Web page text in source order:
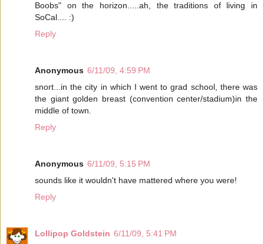
Boobs" on the horizon.....ah, the traditions of living in
SoCal.... :)
Reply
Anonymous 6/11/09, 4:59 PM
snort...in the city in which I went to grad school, there was
the giant golden breast (convention center/stadium)in the
middle of town.
Reply
Anonymous 6/11/09, 5:15 PM
sounds like it wouldn't have mattered where you were!
Reply
Lollipop Goldstein 6/11/09, 5:41 PM